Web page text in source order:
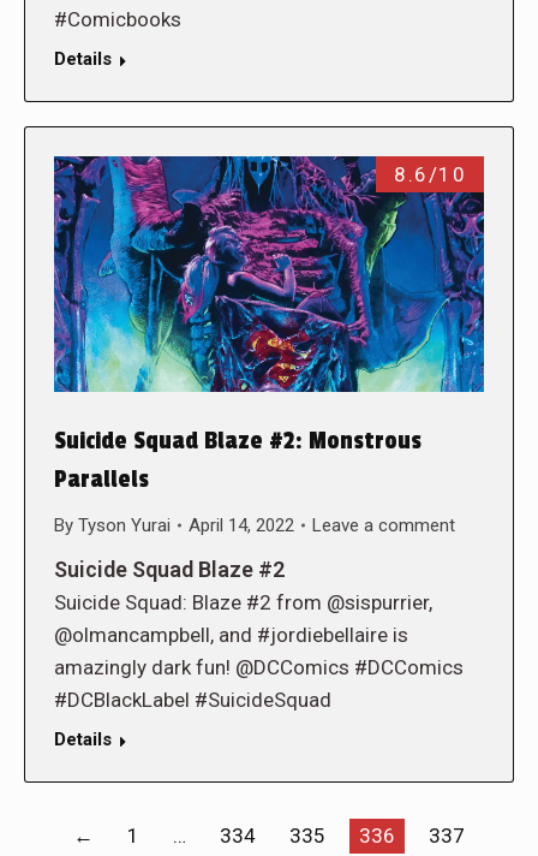
#Comicbooks
Details
8.6/10
Suicide Squad Blaze #2: Monstrous
Parallels
By Tyson Yurai April 14, 2022 Leave a comment
Suicide Squad Blaze #2
Suicide Squad: Blaze #2 from @sispurrier,
@olmancampbell, and #jordiebellaire is
amazingly dark fun! @DCComics #DCComics
#DCBlackLabel #SuicideSquad
Details
← 1 … 334 335 336
337